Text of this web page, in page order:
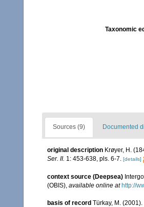
Taxonomic
Sources (9) Documented
original description Krøyer, H.
Ser. II. 1: 453-638, pls. 6-7. [details]
context source (Deepsea)
(OBIS) available online at http://
basis of record Türkay, M. (2001).